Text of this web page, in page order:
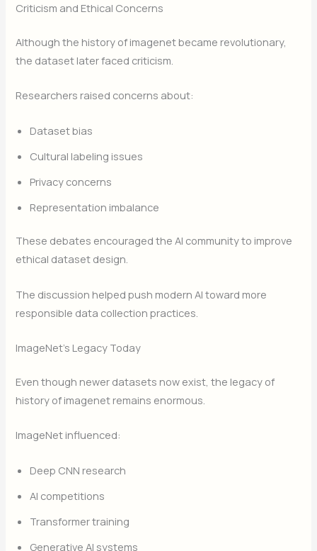
Criticism and Ethical Concerns
Although the history of imagenet became revolutionary,
the dataset later faced criticism.
Researchers raised concerns about:
Dataset bias
Cultural labeling issues
Privacy concerns
Representation imbalance
These debates encouraged the AI community to improve
ethical dataset design.
The discussion helped push modern AI toward more
responsible data collection practices.
ImageNet’s Legacy Today
Even though newer datasets now exist, the legacy of
history of imagenet remains enormous.
ImageNet influenced:
Deep CNN research
AI competitions
Transformer training
Generative AI systems